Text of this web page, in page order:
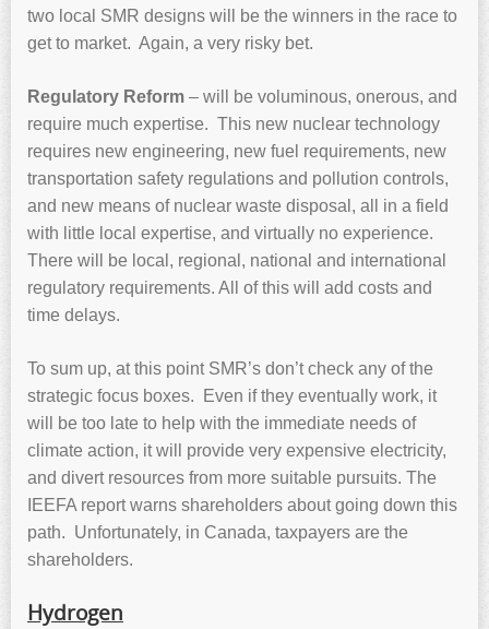
two local SMR designs will be the winners in the race to
get to market. Again, a very risky bet.
Regulatory Reform – will be voluminous, onerous, and
require much expertise. This new nuclear technology
requires new engineering, new fuel requirements, new
transportation safety regulations and pollution controls,
and new means of nuclear waste disposal, all in a field
with little local expertise, and virtually no experience.
There will be local, regional, national and international
regulatory requirements. All of this will add costs and
time delays.
To sum up, at this point SMR’s don’t check any of the
strategic focus boxes. Even if they eventually work, it
will be too late to help with the immediate needs of
climate action, it will provide very expensive electricity,
and divert resources from more suitable pursuits. The
IEEFA report warns shareholders about going down this
path. Unfortunately, in Canada, taxpayers are the
shareholders.
Hydrogen